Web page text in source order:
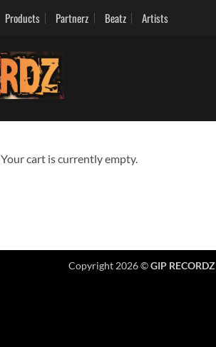
Products Partnerz Beatz Artists
Your cart is currently empty.
Copyright 2026 ©GIP RECORDZ